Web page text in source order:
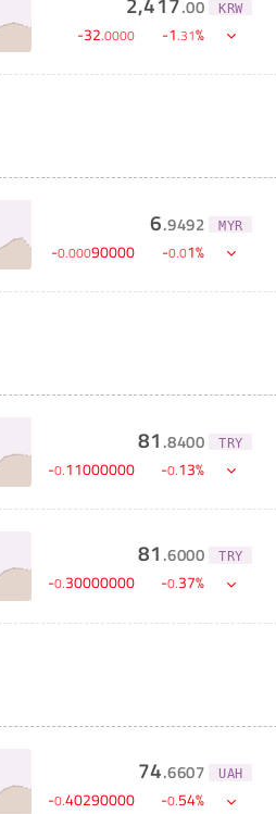
.00 KRW
-32.0000 -1.31%
6.9492 MYR
-0.00090000 -0.01%
81 .8400 TRY
-0.11000000 -0.13%
81 .6000 TRY
-0.30000000 -0.37%
74.6607 UAH
-0.40290000 -0.54%